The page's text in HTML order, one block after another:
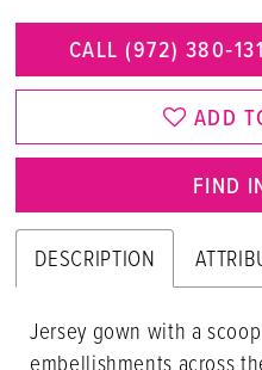
CALL (972)
ADD
FIND
DESCRIPTION
Jersey gown with a
embellishments across